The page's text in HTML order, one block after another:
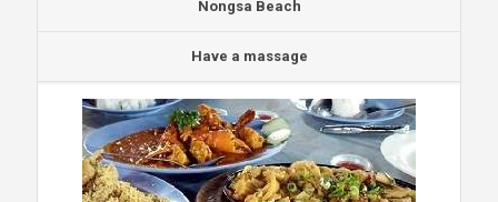
Nongsa Beach
Have a massage